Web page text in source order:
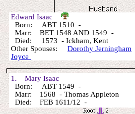
Edward Isaac
Born: ABT 1510 -
Marr: BET 1548 AND 1549 -
Died: 1573 - Ickham, Kent
Other Spouses: Dorothy Jerningham
Joyce
1. Mary Isaac
Born: ABT 1549 -
Marr: 1568 - Thomas Appleton
Died: FEB 1611/12 -